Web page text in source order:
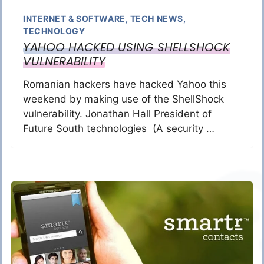
INTERNET & SOFTWARE, TECH NEWS,
TECHNOLOGY
YAHOO HACKED USING SHELLSHOCK
VULNERABILITY
Romanian hackers have hacked Yahoo this
weekend by making use of the ShellShock
vulnerability. Jonathan Hall President of
Future South technologies (A security …